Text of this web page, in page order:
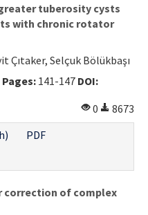
tuberosity cysts
with chronic rotator
Çıtaker, Selçuk Bölükbaşı
Pages: 141-147 DOI:
0
8673
PDF
of complex